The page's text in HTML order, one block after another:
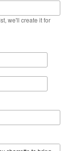
we'll create it for